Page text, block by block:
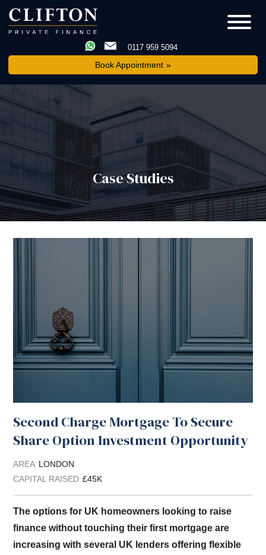
0117 959 5094
Book Appointment
Case Studies
Second Charge Mortgage To Secure
Share Option Investment Opportunity
AREA LONDON
CAPITAL RAISED £45K
The options for UK homeowners looking to raise
finance without touching their first mortgage are
increasing with several UK lenders offering flexible